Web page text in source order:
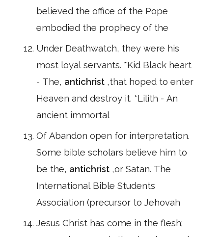
believed the office of the Pope
embodied the prophecy of the
Under Deathwatch, they were his
most loyal servants. *Kid Black heart
- The, antichrist ,that hoped to enter
Heaven and destroy it. *Lilith - An
ancient immortal
Of Abandon open for interpretation.
Some bible scholars believe him to
be the, antichrist ,or Satan. The
International Bible Students
Association (precursor to Jehovah
Jesus Christ has come in the flesh;